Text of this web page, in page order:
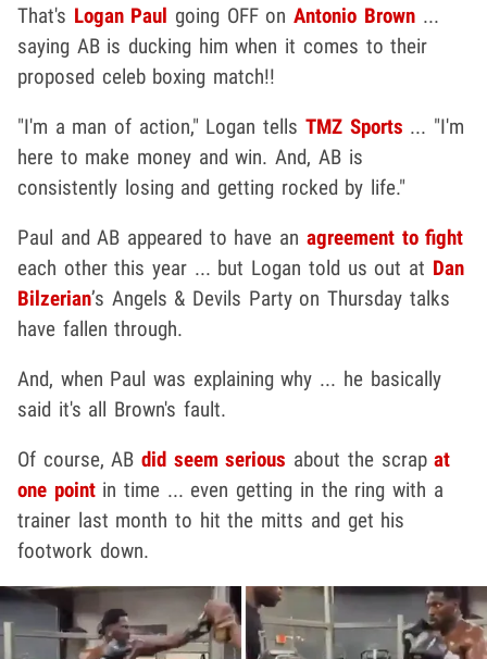
That's Logan Paul going OFF onAntonio Brown...
saying AB is ducking him when it comes to their
proposed celeb boxing match!!
"I'm a man of action," Logan tells TMZ Sports ... "I'm
here to make money and win. And, AB is
consistently losing and getting rocked by life."
Paul and AB appeared to have an agreement to fight
each other this year ... but Logan told us out at Dan
Bilzerian’s Angels & Devils Party on Thursday talks
have fallen through.
And, when Paul was explaining why ... he basically
said it's all Brown's fault.
Of course, ABdid seem serious about the scrapat
one pointin time ... even getting in the ring with a
trainer last month to hit the mitts and get his
footwork down.